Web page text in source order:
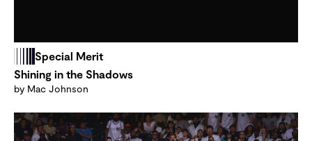
Special Merit
Shining in the Shadows
by Mac Johnson